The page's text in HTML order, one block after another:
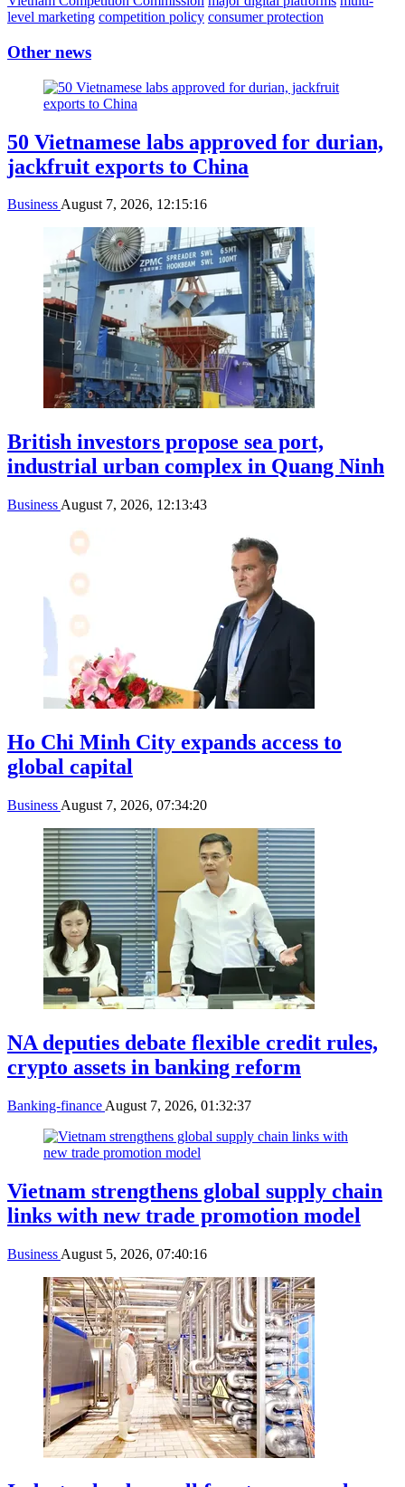
level marketing competition policy consumer protection
Other news
50 Vietnamese labs approved for durian,
jackfruit exports to China
BusinessAugust 7, 2026, 12:15:16
British investors propose sea port,
industrial urban complex in Quang Ninh
Business August 7, 2026, 12:13:43
Ho Chi Minh City expands access to
global capital
Business August 7, 2026, 07:34:20
NA deputies debate flexible credit rules,
crypto assets in banking reform
Banking-finance August 7, 2026, 01:32:37
Vietnam strengthens global supply chain
links with new trade promotion model
Business August 5, 2026, 07:40:16